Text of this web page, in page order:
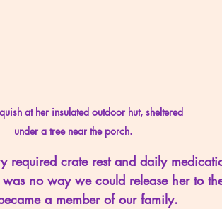
at her insulated outdoor hut, sheltered
under a tree near the porch.
required crate rest and daily
no way we could release her to
a member of our family.